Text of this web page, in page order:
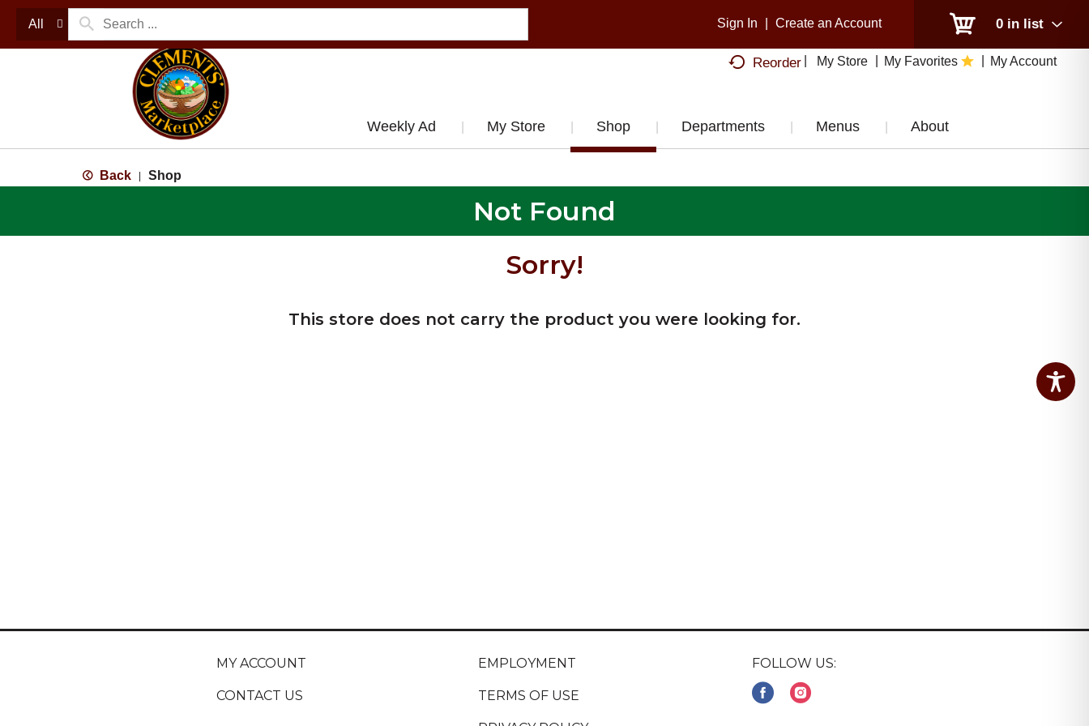
All 0 in list
Sign In Create an Account
Reorder My Store My Favorites My Account
Weekly Ad My Store Shop Departments Menus About
Back Shop
Not Found
Sorry!
This store does not carry the product you were looking for.
MY ACCOUNT
CONTACT US
EMPLOYMENT
TERMS OF USE
FOLLOW US: